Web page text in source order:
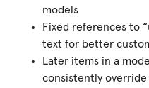
models
Fixed references to
text for better
Later items in a
consistently